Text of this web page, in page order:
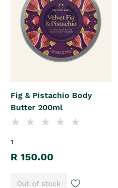
Fig & Pistachio Body
Butter 200ml
1
R 150.00
Out of stock